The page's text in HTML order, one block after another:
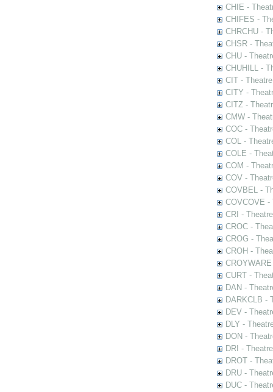
CHIE -
CHIFES -
CHRCHU -
CHSR -
CHU -
CHUHILL -
CIT -
CITY -
CITZ -
CMW -
COC -
COL -
COLE -
COM -
COV -
COVBEL -
COVCOVE -
CRI -
CROC -
CROG -
CROH -
CURT -
DAN -
DARKCLB -
DEV -
DLY -
DON -
DRI -
DROT -
DRU -
DUC -